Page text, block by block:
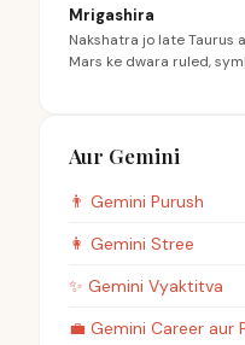
Mrigashira
Nakshatra jo late Taurus
Mars ke dwara ruled,
Aur Gemini
👨 Gemini Purush
👩 Gemini Stree
✨ Gemini Vyaktitva
💼 Gemini Career aur